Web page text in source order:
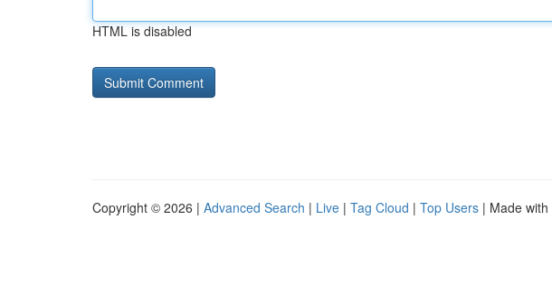
HTML is disabled
Copyright © 2026 | Advanced Search | Live | Tag Cloud | Top Users | Made with